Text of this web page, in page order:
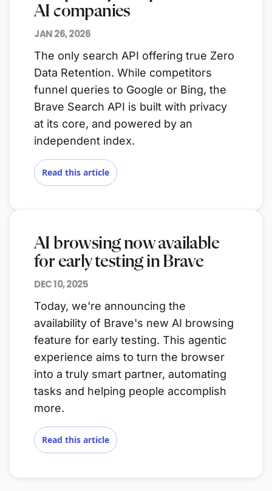
AI companies
JAN 26, 2026
The only search API offering true Zero
Data Retention. While competitors
funnel queries to Google or Bing, the
Brave Search API is built with privacy
at its core, and powered by an
independent index.
Read this article
AI browsing now available
for early testing in Brave
DEC 10, 2025
Today, we're announcing the
availability of Brave's new AI browsing
feature for early testing. This agentic
experience aims to turn the browser
into a truly smart partner, automating
tasks and helping people accomplish
more.
Read this article